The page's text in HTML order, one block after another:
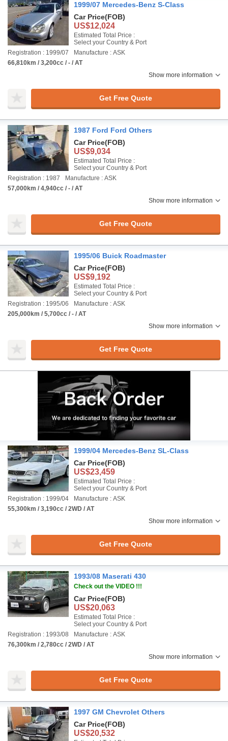
1999/07 Mercedes-Benz S-Class
Car Price(FOB)
US$12,024
Estimated Total Price :
Select your Country & Port
Registration : 1999/07
Manufacture : ASK
66,810km / 3,200cc / - / AT
Show more information
Get Free Quote
1987 Ford Ford Others
Car Price(FOB)
US$9,034
Estimated Total Price :
Select your Country & Port
Registration : 1987
Manufacture : ASK
57,000km / 4,940cc / - / AT
Show more information
Get Free Quote
1995/06 Buick Roadmaster
Car Price(FOB)
US$9,192
Estimated Total Price :
Select your Country & Port
Registration : 1995/06
Manufacture : ASK
205,000km / 5,700cc / - / AT
Show more information
Get Free Quote
1999/04 Mercedes-Benz SL-Class
Car Price(FOB)
US$23,459
Estimated Total Price :
Select your Country & Port
Registration : 1999/04
Manufacture : ASK
55,300km / 3,190cc / 2WD / AT
Show more information
Get Free Quote
1993/08 Maserati 430
Check out the VIDEO !!!
Car Price(FOB)
US$20,063
Estimated Total Price :
Select your Country & Port
Registration : 1993/08
Manufacture : ASK
76,300km / 2,780cc / 2WD / AT
Show more information
Get Free Quote
1997 GM Chevrolet Others
Car Price(FOB)
US$20,532